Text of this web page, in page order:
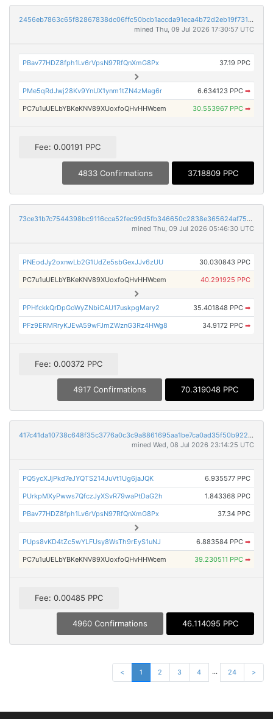
2456eb7863c65f82867838dc06ffc50bcb1accda91eca4b72d2eb19f7316852e
mined Thu, 09 Jul 2026 17:30:57 UTC
PBav77HDZ8fph1Lv6rVpsN97RfQnXmG8Px 37.19 PPC
PMe5qRdJwj28Kv9YnUX1ynm1tZN4zMag6r 6.634123 PPC ➡
PC7u1uUELbYBKeKNV89XUoxfoQHvHHWcem 30.553967 PPC ➡
Fee: 0.00191 PPC
4833 Confirmations 37.18809 PPC
73ce31b7c7544398bc9116cca52fec99d5fb346650c2838e365624af75a8065e
mined Thu, 09 Jul 2026 05:46:30 UTC
PNEodJy2oxnwLb2G1UdZe5sbGexJJv6zUU 30.030843 PPC
PC7u1uUELbYBKeKNV89XUoxfoQHvHHWcem 40.291925 PPC
PPHfckkQrDpGoWyZNbiCAU17uskpgMary2 35.401848 PPC ➡
PFz9ERMRryKJEvA59wFJmZWznG3Rz4HWg8 34.9172 PPC ➡
Fee: 0.00372 PPC
4917 Confirmations 70.319048 PPC
417c41da10738c648f35c3776a0c3c9a8861695aa1be7ca0ad35f50b922638a8
mined Wed, 08 Jul 2026 23:14:25 UTC
PQ5ycXJjPkd7eJYQTS214JuVt1Ug6jaJQK 6.935577 PPC
PUrkpMXyPwws7QfczJyXSvR79waPtDaG2h 1.843368 PPC
PBav77HDZ8fph1Lv6rVpsN97RfQnXmG8Px 37.34 PPC
PUps8vKD4tZc5wYLFUsy8WsTh9rEyS1uNJ 6.883584 PPC ➡
PC7u1uUELbYBKeKNV89XUoxfoQHvHHWcem 39.230511 PPC ➡
Fee: 0.00485 PPC
4960 Confirmations 46.114095 PPC
< 1 2 3 4 ... 24 >